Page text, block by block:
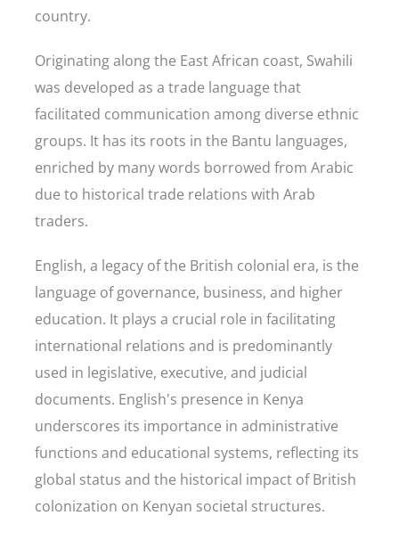
country.
Originating along the East African coast, Swahili
was developed as a trade language that
facilitated communication among diverse ethnic
groups. It has its roots in the Bantu languages,
enriched by many words borrowed from Arabic
due to historical trade relations with Arab
traders.
English, a legacy of the British colonial era, is the
language of governance, business, and higher
education. It plays a crucial role in facilitating
international relations and is predominantly
used in legislative, executive, and judicial
documents. English's presence in Kenya
underscores its importance in administrative
functions and educational systems, reflecting its
global status and the historical impact of British
colonization on Kenyan societal structures.